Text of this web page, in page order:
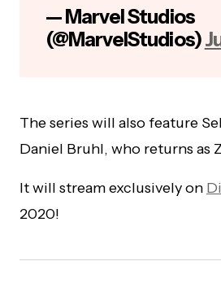
— Marvel Studios
(@MarvelStudios)
The series will also feature
Daniel Bruhl, who returns as
It will stream exclusively on
2020!